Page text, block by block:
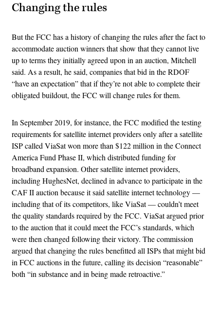
Changing the rules
But the FCC has a history of changing the rules after the fact to
accommodate auction winners that show that they cannot live
up to terms they initially agreed upon in an auction, Mitchell
said. As a result, he said, companies that bid in the RDOF
“have an expectation” that if they’re not able to complete their
obligated buildout, the FCC will change rules for them.
In September 2019, for instance, the FCC modified the testing
requirements for satellite internet providers only after a satellite
ISP called ViaSat won more than $122 million in the Connect
America Fund Phase II, which distributed funding for
broadband expansion. Other satellite internet providers,
including HughesNet, declined in advance to participate in the
CAF II auction because it said satellite internet technology —
including that of its competitors, like ViaSat — couldn’t meet
the quality standards required by the FCC. ViaSat argued prior
to the auction that it could meet the FCC’s standards, which
were then changed following their victory. The commission
argued that changing the rules benefitted all ISPs that might bid
in FCC auctions in the future, calling its decision “reasonable”
both “in substance and in being made retroactive.”